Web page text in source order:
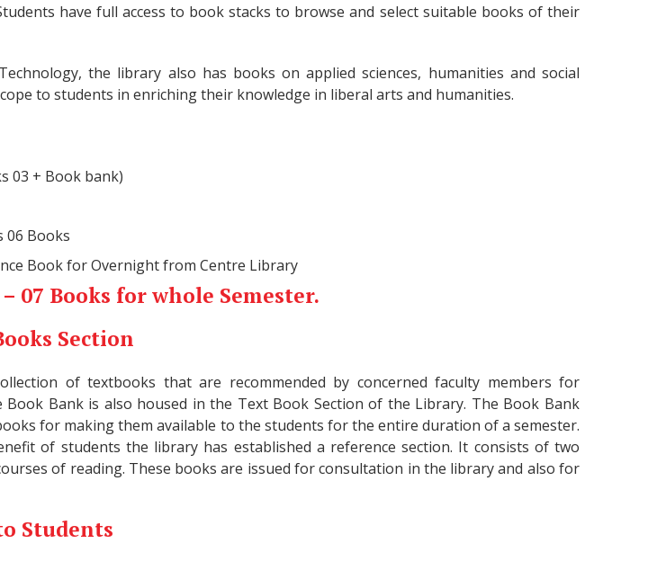
have full access to book stacks to browse and select suitable books of their
the library also has books on applied sciences, humanities and social
to students in enriching their knowledge in liberal arts and humanities.
03 + Book bank)
06 Books
Book for Overnight from Centre Library
07 Books for whole Semester.
Section
of textbooks that are recommended by concerned faculty members for
Bank is also housed in the Text Book Section of the Library. The Book Bank
for making them available to the students for the entire duration of a semester.
of students the library has established a reference section. It consists of two
of reading. These books are issued for consultation in the library and also for
Students